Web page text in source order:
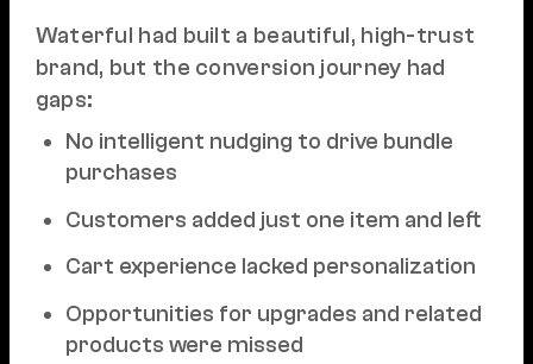
Waterful had built a beautiful, high-trust
brand, but the conversion journey had
gaps:
No intelligent nudging to drive bundle
purchases
Customers added just one item and left
Cart experience lacked personalization
Opportunities for upgrades and related
products were missed